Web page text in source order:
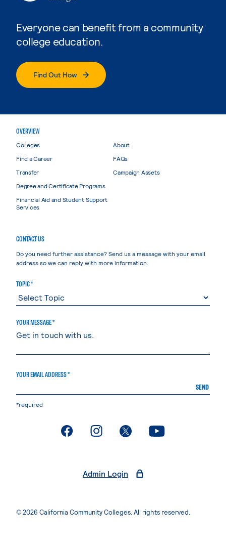
Everyone can benefit from a community
college education.
Find Out How
OVERVIEW
Colleges
Find a Career
Transfer
Degree and Certificate Programs
Financial Aid and Student Support
Services
About
FAQs
Campaign Assets
CONTACT US
Do you need further assistance? Send us a message with your email
address so we can reply with more information.
TOPIC *
YOUR MESSAGE *
YOUR EMAIL ADDRESS *
SEND
*required
. External page. External page. External page. External page
Admin Login
© 2026 California Community Colleges. All rights reserved.